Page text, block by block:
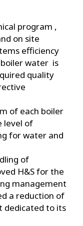
program ,
on site
efficiency
water is
quality
of each boiler
level of
for water and
of
H&S for the
management
a reduction of
dedicated to its